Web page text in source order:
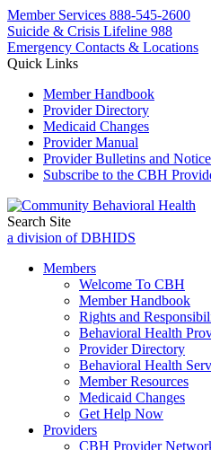
Member Services 888-545-2600
Suicide & Crisis Lifeline 988
Emergency Contacts & Locations
Quick Links
Member Handbook
Provider Directory
Medicaid Changes
Provider Manual
Provider Bulletins and
Subscribe to the CBH
Search Site
a division of DBHIDS
Members
Welcome To CBH
Member Handbook
Rights and
Behavioral Health
Provider Directory
Behavioral Health
Member Resources
Medicaid Changes
Get Help Now
Providers
CBH Provider